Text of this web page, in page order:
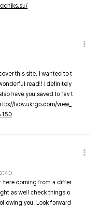
this site. I wanted to t
read!! I definitely
have you saved to fav t
lvov.ukrgo.com/view_
here coming from a differ
as well check things o
you. Look forward